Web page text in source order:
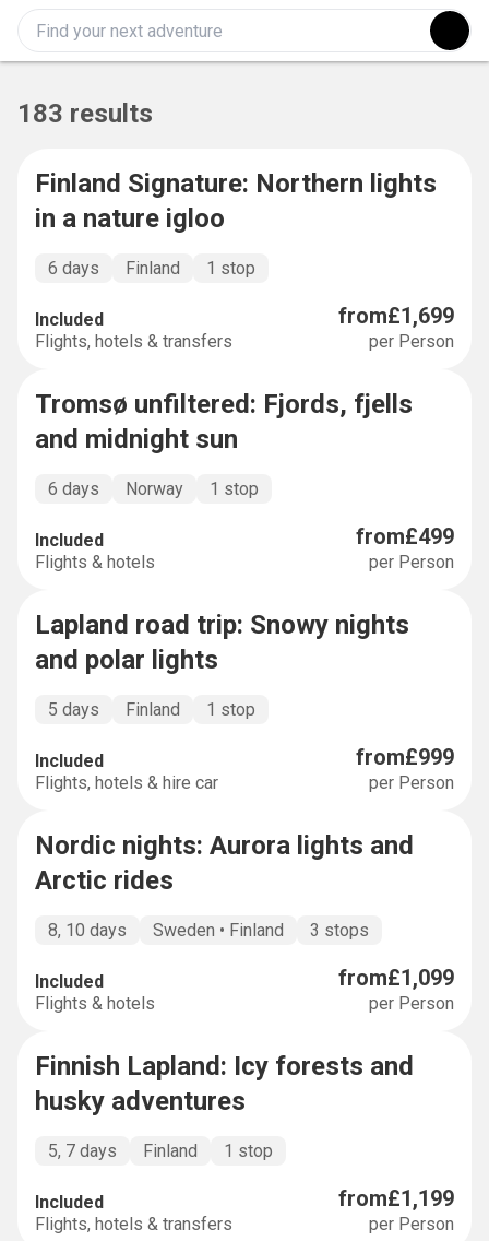
183 results
SIGNATURE
Finland Signature: Northern lights
in a nature igloo
6 days Finland 1 stop
Included
Flights, hotels & transfers
from£1,699
per Person
SHORT AND SWEET
Tromsø unfiltered: Fjords, fjells
and midnight sun
6 days Norway 1 stop
Included
Flights & hotels
from£499
per Person
SALE -34%
Lapland road trip: Snowy nights
and polar lights
5 days Finland 1 stop
Included
Flights, hotels & hire car
from£999
per Person
MULTI-COUNTRY
Nordic nights: Aurora lights and
Arctic rides
8, 10 days Sweden • Finland 3 stops
Included
Flights & hotels
from£1,099
per Person
SHORT AND SWEET
Finnish Lapland: Icy forests and
husky adventures
5, 7 days Finland 1 stop
Included
Flights, hotels & transfers
from£1,199
per Person